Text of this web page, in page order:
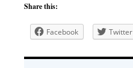
Share this:
Facebook Twitter